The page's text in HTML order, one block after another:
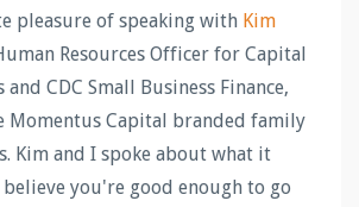
pleasure of speaking with Kim
Resources Officer for Capital
CDC Small Business Finance,
Momentus Capital branded family
Kim and I spoke about what it
you're good enough to go